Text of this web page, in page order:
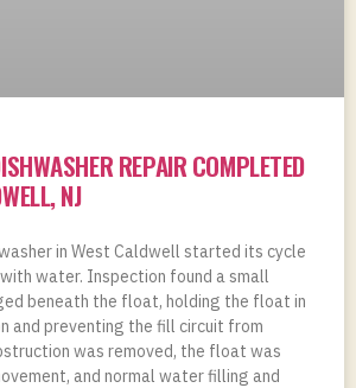
REPAIR COMPLETED
NJ
in West Caldwell started its cycle
water. Inspection found a small
beneath the float, holding the float in
and preventing the fill circuit from
was removed, the float was
and normal water filling and